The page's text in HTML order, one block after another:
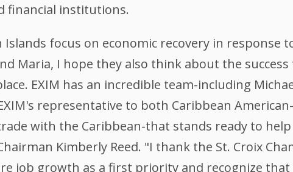
financial institutions.
focus on economic recovery in response
Maria, I hope they also think about the
EXIM has an incredible team-including
representative to both Caribbean
with the Caribbean-that stands ready to
Kimberly Reed. "I thank the St. Croix
job growth as a first priority and recognize